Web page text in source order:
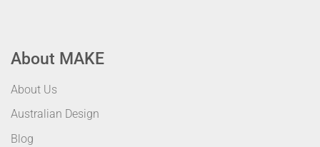
About MAKE
About Us
Australian Design
Blog